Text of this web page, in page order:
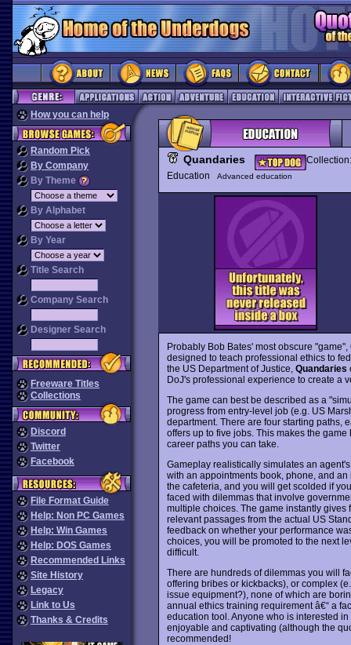
How you can help
Random Pick
By Company
By Theme
By Alphabet
By Year
Title Search
Company Search
Designer Search
Freeware Titles
Collections
Discord
Twitter
Facebook
File Format Guide
Help: Non PC Games
Help: Win Games
Help: DOS Games
Recommended Links
Site History
Legacy
Link to Us
Thanks & Credits
Quandaries
Education
Advanced education
Probably Bob Bates' most obscure "game",
designed to teach professional ethics to
the US Department of Justice, Quandaries
DoJ's professional experience to create a
The game can best be described as a
progress from entry-level job (e.g. US
department. There are four starting paths,
offers up to five jobs. This makes the
career paths you can take.
Gameplay realistically simulates an
with an appointments book, phone, and
the cafeteria, and you will get scolded if
faced with dilemmas that involve
multiple choices. The game instantly
relevant passages from the actual US
feedback on whether your performance
choices, you will be promoted to the next
difficult.
There are hundreds of dilemmas you will
offering bribes or kickbacks), or complex
issue equipment?), none of which are
annual ethics training requirement â€“ a
education tool. Anyone who is interested
enjoyable and captivating (although the
recommended!